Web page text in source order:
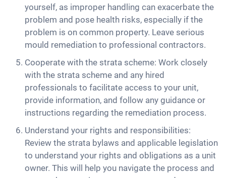
yourself, as improper handling can exacerbate the
problem and pose health risks, especially if the
problem is on common property. Leave serious
mould remediation to professional contractors.
Cooperate with the strata scheme: Work closely
with the strata scheme and any hired
professionals to facilitate access to your unit,
provide information, and follow any guidance or
instructions regarding the remediation process.
Understand your rights and responsibilities:
Review the strata bylaws and applicable legislation
to understand your rights and obligations as a unit
owner. This will help you navigate the process and